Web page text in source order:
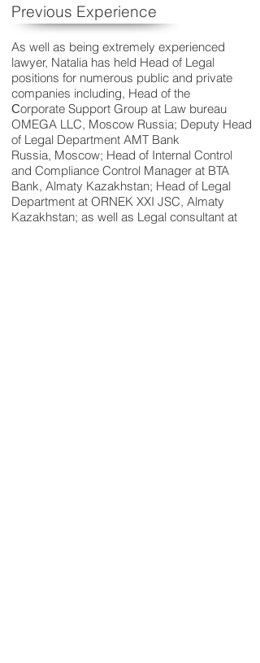
Previous Experience
As well as being extremely experienced
lawyer, Natalia has held Head of Legal
positions for numerous public and private
companies including, Head of the
Сorporate Support Group at Law bureau
OMEGA LLC, Moscow Russia; Deputy Head
of Legal Department AMT Bank
Russia, Moscow; Head of Internal Control
and Compliance Control Manager at BTA
Bank, Almaty Kazakhstan; Head of Legal
Department at ORNEK XXI JSC, Almaty
Kazakhstan; as well as Legal consultant at